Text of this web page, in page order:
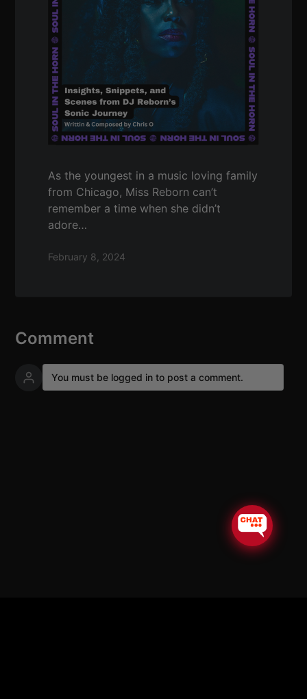
As the youngest in a music loving family
from Chicago, Miss Reborn can’t
remember a time when she didn’t
adore…
February 8, 2024
Comment
You must be logged in to post a comment.